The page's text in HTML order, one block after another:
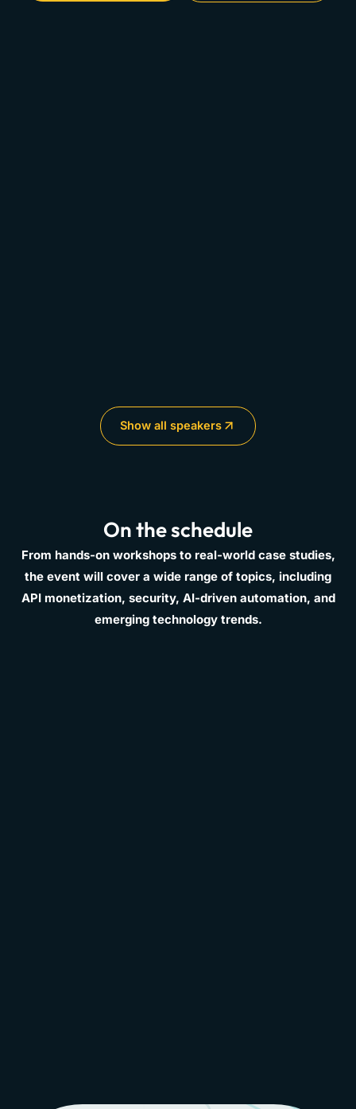
Show all speakers
On the schedule
From hands-on workshops to real-world case studies,
the event will cover a wide range of topics, including
API monetization, security, AI-driven automation, and
emerging technology trends.